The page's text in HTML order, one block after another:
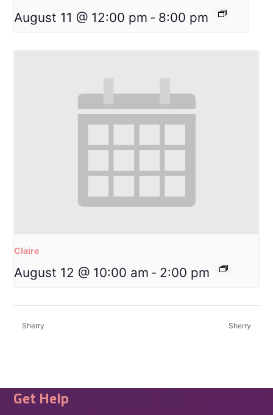
August 11 @ 12:00 pm - 8:00 pm
Claire
August 12 @ 10:00 am - 2:00 pm
Sherry Sherry
Get Help